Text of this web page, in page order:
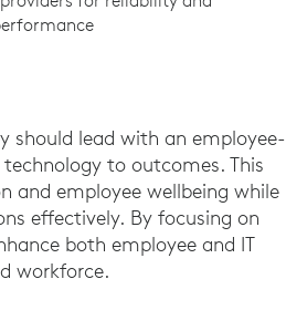
should lead with an employee-
to outcomes. This
and employee wellbeing while
effectively. By focusing on
both employee and IT
workforce.